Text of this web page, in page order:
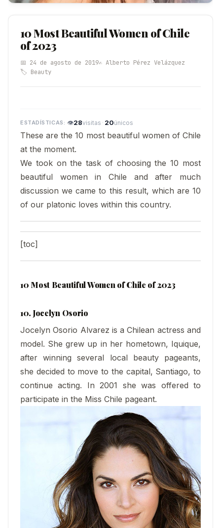
10 Most Beautiful Women of Chile
of 2023
📅 24 de agosto de 2019✍️ Alberto Pérez Velázquez
🏷️ Beauty
👁28visitas · 20únicos
These are the 10 most beautiful women of Chile
at the moment.
We took on the task of choosing the 10 most
beautiful women in Chile and after much
discussion we came to this result, which are 10
of our platonic loves within this country.
[toc]
10 Most Beautiful Women of Chile of 2023
10. Jocelyn Osorio
Jocelyn Osorio Alvarez is a Chilean actress and
model. She grew up in her hometown, Iquique,
after winning several local beauty pageants,
she decided to move to the capital, Santiago, to
continue acting. In 2001 she was offered to
participate in the Miss Chile pageant.